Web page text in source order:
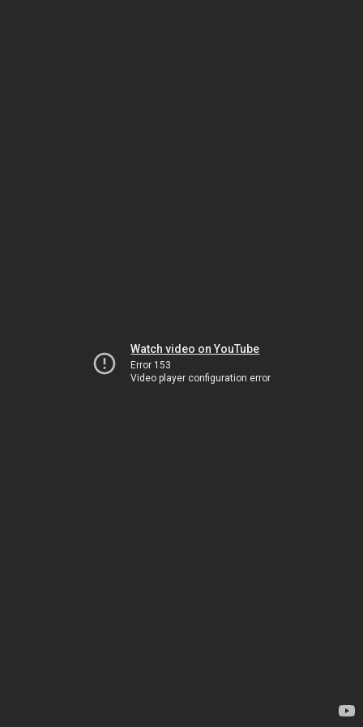
Watch video on YouTube
Error 153
Video player configuration error